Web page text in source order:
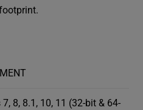
8, 8.1, 10, 11 (32-bit & 64-